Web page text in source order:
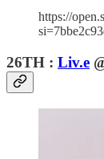
https://
26TH : Liv.e